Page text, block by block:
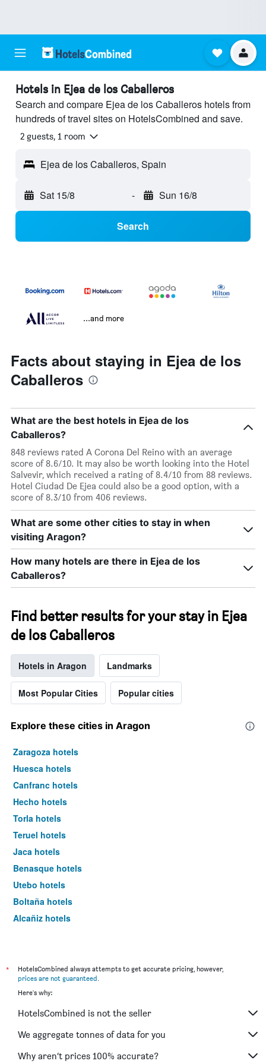
Hotels in Ejea de los Caballeros
Search and compare Ejea de los Caballeros hotels from
hundreds of travel sites on HotelsCombined and save.
2 guests, 1 room
Ejea de los Caballeros, Spain
Sat 15/8 - Sun 16/8
Search
...and more
Facts about staying in Ejea de los
Caballeros
What are the best hotels in Ejea de los
Caballeros?
848 reviews rated A Corona Del Reino with an average
score of 8.6/10. It may also be worth looking into the Hotel
Salvevir, which received a rating of 8.4/10 from 88 reviews.
Hotel Ciudad De Ejea could also be a good option, with a
score of 8.3/10 from 406 reviews.
What are some other cities to stay in when
visiting Aragon?
How many hotels are there in Ejea de los
Caballeros?
Find better results for your stay in Ejea
de los Caballeros
Hotels in Aragon Landmarks
Most Popular Cities Popular cities
Explore these cities in Aragon
Zaragoza hotels
Huesca hotels
Canfranc hotels
Hecho hotels
Torla hotels
Teruel hotels
Jaca hotels
Benasque hotels
Utebo hotels
Boltaña hotels
Alcañiz hotels
Aínsa hotels
Valderrobres hotels
Barbastro hotels
Bielsa hotels
Broto hotels
*
HotelsCombined always attempts to get accurate pricing, however,
prices are not guaranteed.
Here's why:
HotelsCombined is not the seller
We aggregate tonnes of data for you
Why aren’t prices 100% accurate?